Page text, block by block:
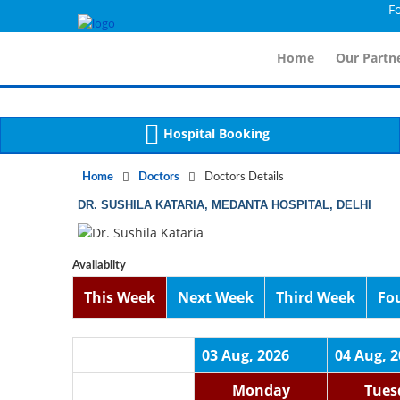
: compact(): Undefined variable: dr_app [ APP/Controller/
Home Our
Hospital Booking
Home Doctors Doctors Details
DR. SUSHILA KATARIA, MEDANTA HOSPITAL, DELHI
Availablity
This Week Next Week Third Week
03 Aug, 2026 04 Aug,
Monday